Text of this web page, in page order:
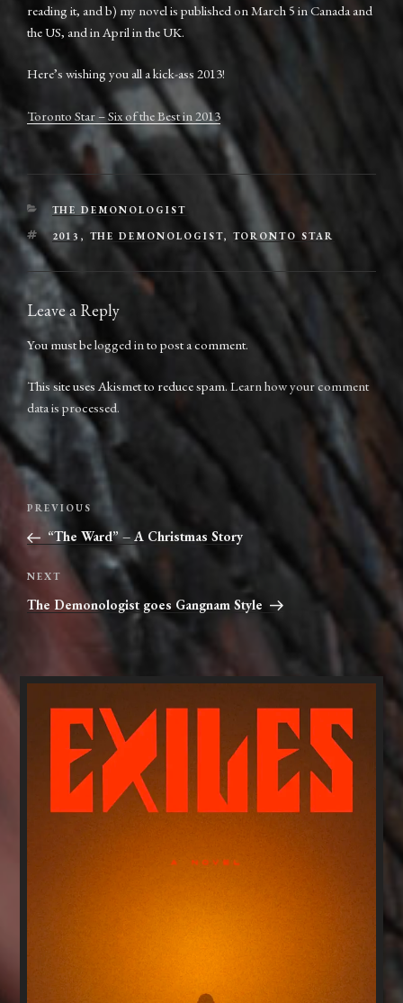
reading it, and b) my novel is published on March 5 in Canada and
the US, and in April in the UK.
Here’s wishing you all a kick-ass 2013!
Toronto Star – Six of the Best in 2013
CATEGORIES
THE DEMONOLOGIST
TAGS
2013 , THE DEMONOLOGIST, TORONTO STAR
Leave a Reply
You must belogged into post a comment.
This site uses Akismet to reduce spam. Learn how your comment
data is processed.
Post
navigation
Previous
Post
PREVIOUS
“The Ward” – A Christmas Story
Next
Post
NEXT
The Demonologist goes Gangnam Style